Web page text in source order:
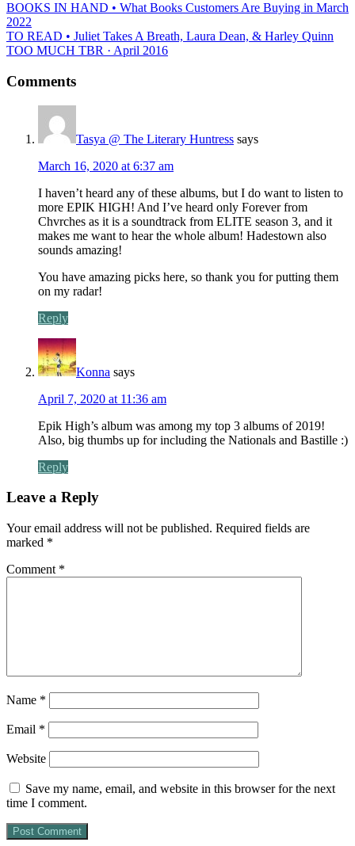
BOOKS IN HAND • What Books Customers Are Buying in March
2022
TO READ • Juliet Takes A Breath, Laura Dean, & Harley Quinn
TOO MUCH TBR · April 2016
Comments
Tasya @ The Literary Huntress says
March 16, 2020 at 6:37 am
I haven’t heard any of these albums, but I do want to listen to
more EPIK HIGH! And I’ve heard only Forever from
Chvrches as it is a soundtrack from ELITE season 3, and it
makes me want to hear the whole album! Hadestown also
sounds amazing!
You have amazing picks here, so thank you for putting them
on my radar!
Reply
Konna says
April 7, 2020 at 11:36 am
Epik High’s album was among my top 3 albums of 2019!
Also, big thumbs up for including the Nationals and Bastille :)
Reply
Leave a Reply
Your email address will not be published. Required fields are
marked *
Comment *
Name *
Email *
Website
Save my name, email, and website in this browser for the next
time I comment.